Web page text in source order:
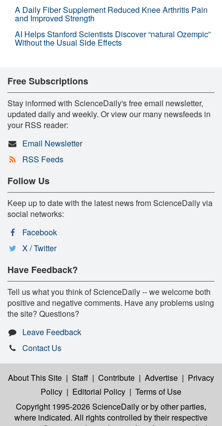
A Daily Fiber Supplement Reduced Knee Arthritis Pain
and Improved Strength
AI Helps Stanford Scientists Discover “natural Ozempic”
Without the Usual Side Effects
Free Subscriptions
Stay informed with ScienceDaily's free email newsletter,
updated daily and weekly. Or view our many newsfeeds in
your RSS reader:
Email Newsletter
RSS Feeds
Follow Us
Keep up to date with the latest news from ScienceDaily via
social networks:
Facebook
X / Twitter
Have Feedback?
Tell us what you think of ScienceDaily -- we welcome both
positive and negative comments. Have any problems using
the site? Questions?
Leave Feedback
Contact Us
About This Site | Staff | Contribute | Advertise | Privacy
Policy | Editorial Policy | Terms of Use
Copyright 1995-2026 ScienceDailyor by other parties,
where indicated. All rights controlled by their respective